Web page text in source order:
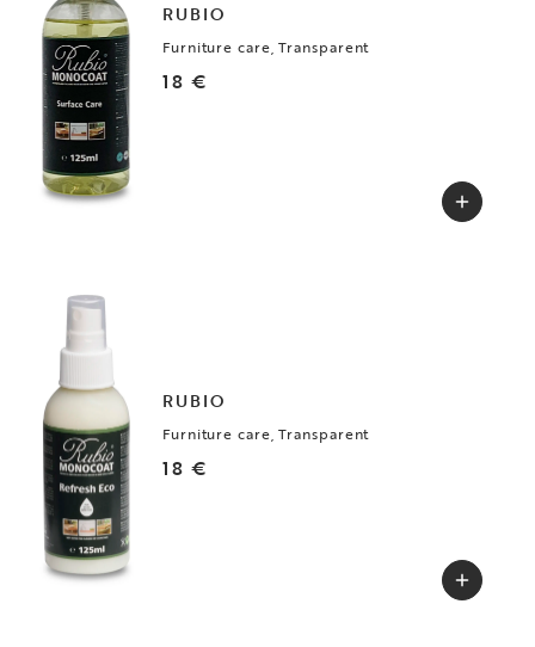
RUBIO
Furniture care, Transparent
18 €
RUBIO
Furniture care, Transparent
18 €